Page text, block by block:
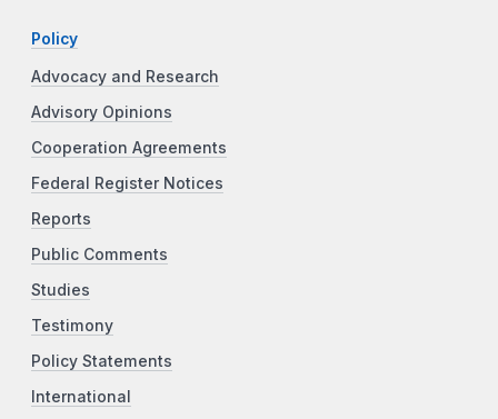
Policy
Advocacy and Research
Advisory Opinions
Cooperation Agreements
Federal Register Notices
Reports
Public Comments
Studies
Testimony
Policy Statements
International